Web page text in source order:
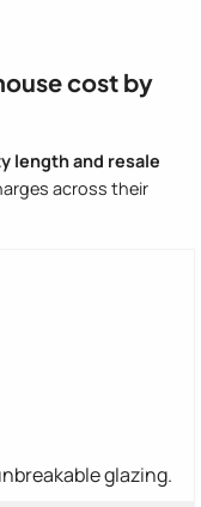
cost by
length and resale
across their
glazing.